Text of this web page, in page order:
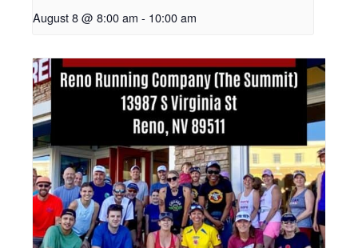
August 8 @ 8:00 am - 10:00 am